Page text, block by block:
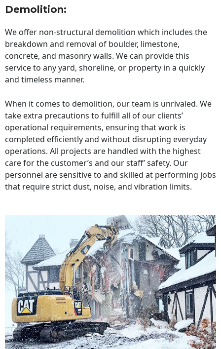
Demolition:
We offer non-structural demolition which includes the
breakdown and removal of boulder, limestone,
concrete, and masonry walls. We can provide this
service to any yard, shoreline, or property in a quickly
and timeless manner.
When it comes to demolition, our team is unrivaled. We
take extra precautions to fulfill all of our clients’
operational requirements, ensuring that work is
completed efficiently and without disrupting everyday
operations. All projects are handled with the highest
care for the customer’s and our staff’ safety. Our
personnel are sensitive to and skilled at performing jobs
that require strict dust, noise, and vibration limits.